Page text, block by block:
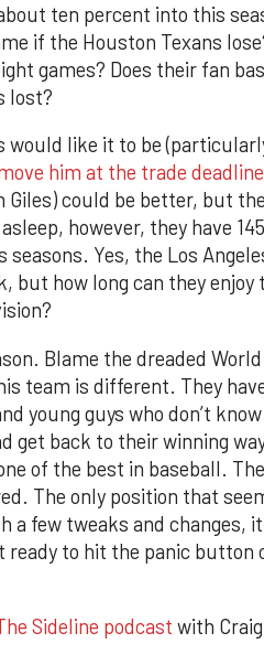
ten percent into this
if the Houston Texans
games? Does their fan
lost?
would like it to be
him at the trade
Giles) could be better, but
however, they have
Yes, the Los
but how long can they enjoy
Blame the dreaded World
team is different. They
young guys who don’t
get back to their winning
of the best in baseball.
The only position that
a few tweaks and changes,
ready to hit the panic button
Sideline podcast with